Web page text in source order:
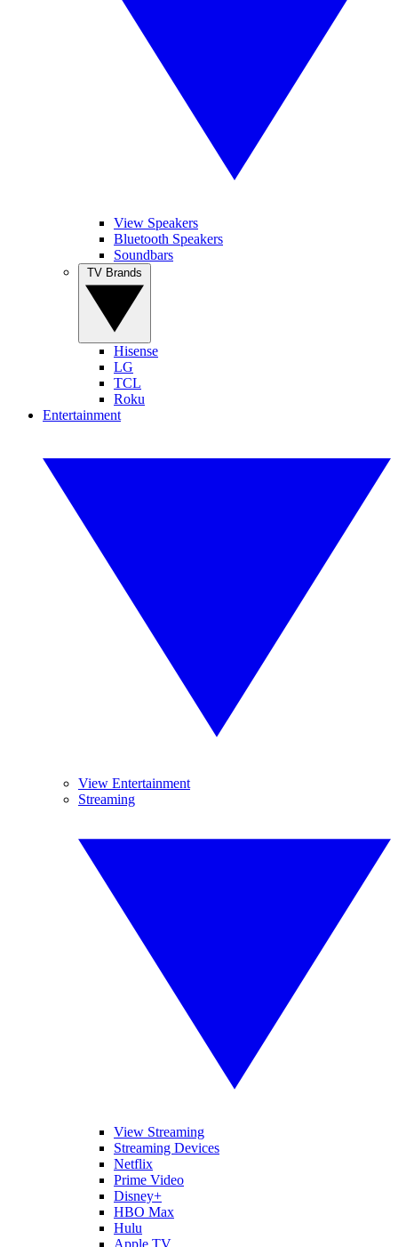
View Speakers
Bluetooth Speakers
Soundbars
Hisense
LG
TCL
Roku
Entertainment
View Entertainment
Streaming
View Streaming
Streaming Devices
Netflix
Prime Video
Disney+
HBO Max
Hulu
Apple TV